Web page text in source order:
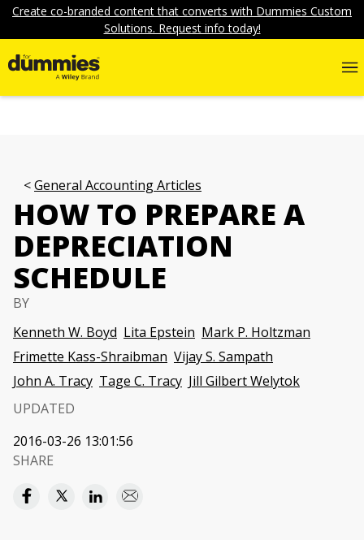
Create co-branded content that converts with Dummies Custom
Solutions. Request info today!
General Accounting Articles
HOW TO PREPARE A
DEPRECIATION
SCHEDULE
BY
Kenneth W. Boyd Lita Epstein Mark P. Holtzman
Frimette Kass-Shraibman Vijay S. Sampath
John A. Tracy Tage C. Tracy Jill Gilbert Welytok
UPDATED
2016-03-26 13:01:56
SHARE